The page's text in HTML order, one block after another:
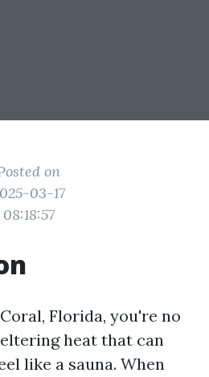
on
03-17
08:18:57
Florida, you're no
heat that can
like a sauna. When